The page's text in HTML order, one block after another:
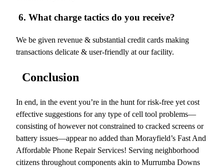
6. What charge tactics do you receive?
We be given revenue & substantial credit cards making
transactions delicate & user-friendly at our facility.
Conclusion
In end, in the event you’re in the hunt for risk-free yet cost
effective suggestions for any type of cell tool problems—
consisting of however not constrained to cracked screens or
battery issues—appear no added than Morayfield’s Fast And
Affordable Phone Repair Services! Serving neighborhood
citizens throughout components akin to Murrumba Downs